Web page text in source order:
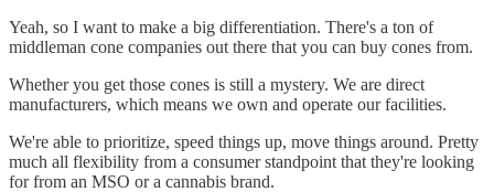
Yeah, so I want to make a big differentiation. There's a ton of
middleman cone companies out there that you can buy cones from.
Whether you get those cones is still a mystery. We are direct
manufacturers, which means we own and operate our facilities.
We're able to prioritize, speed things up, move things around. Pretty
much all flexibility from a consumer standpoint that they're looking
for from an MSO or a cannabis brand.